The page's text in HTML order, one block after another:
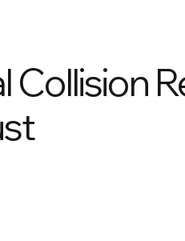
Collision